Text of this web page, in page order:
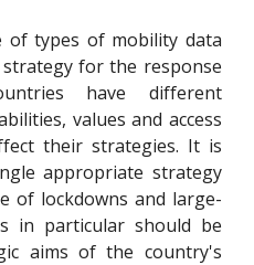
of types of mobility data
for the response
have different
values and access
their strategies. It is
appropriate strategy
of lockdowns and large-
in particular should be
aims of the country's